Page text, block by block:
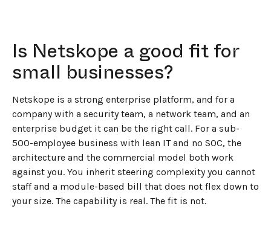
Is Netskope a good fit for
small businesses?
Netskope is a strong enterprise platform, and for a
company with a security team, a network team, and an
enterprise budget it can be the right call. For a sub-
500-employee business with lean IT and no SOC, the
architecture and the commercial model both work
against you. You inherit steering complexity you cannot
staff and a module-based bill that does not flex down to
your size. The capability is real. The fit is not.